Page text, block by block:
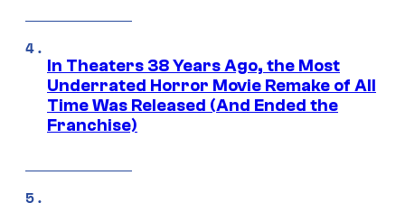
In Theaters 38 Years Ago, the Most
Underrated Horror Movie Remake of All
Time Was Released (And Ended the
Franchise)